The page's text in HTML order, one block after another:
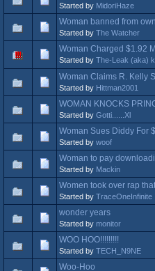
Started by MidoriHaze
Woman banned from
Started by The Watcher
Woman Charged $1.92
Started by The-Leak (aka)
Woman Claims R. Kelly
Started by Hittman2001
WOMAN KNOCKS
Started by Gotti......Xl
Woman Sues Diddy For
Started by woof
Woman to pay
Started by Mackin
Women took over rap
Started by TraceOneInfinite
wonder years
Started by monitor
WOO HOO!!!!!!!!!
Started by TECH_N9NE
Woo-Hoo